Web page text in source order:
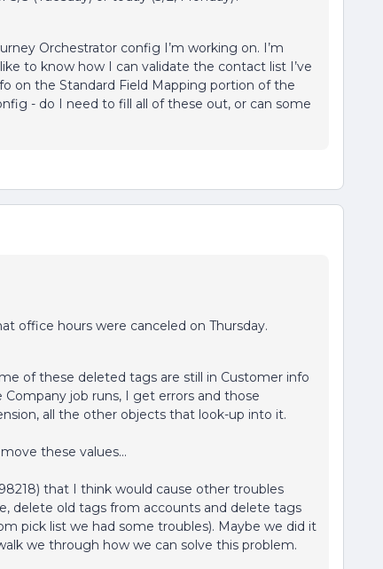
Orchestrator config I’m working on. I’m
to know how I can validate the contact list I’ve
on the Standard Field Mapping portion of the
- do I need to fill all of these out, or can some
office hours were canceled on Thursday.
of these deleted tags are still in Customer info
job runs, I get errors and those
all the other objects that look-up into it.
these values...
that I think would cause other troubles
delete old tags from accounts and delete tags
pick list we had some troubles). Maybe we did it
we through how we can solve this problem.